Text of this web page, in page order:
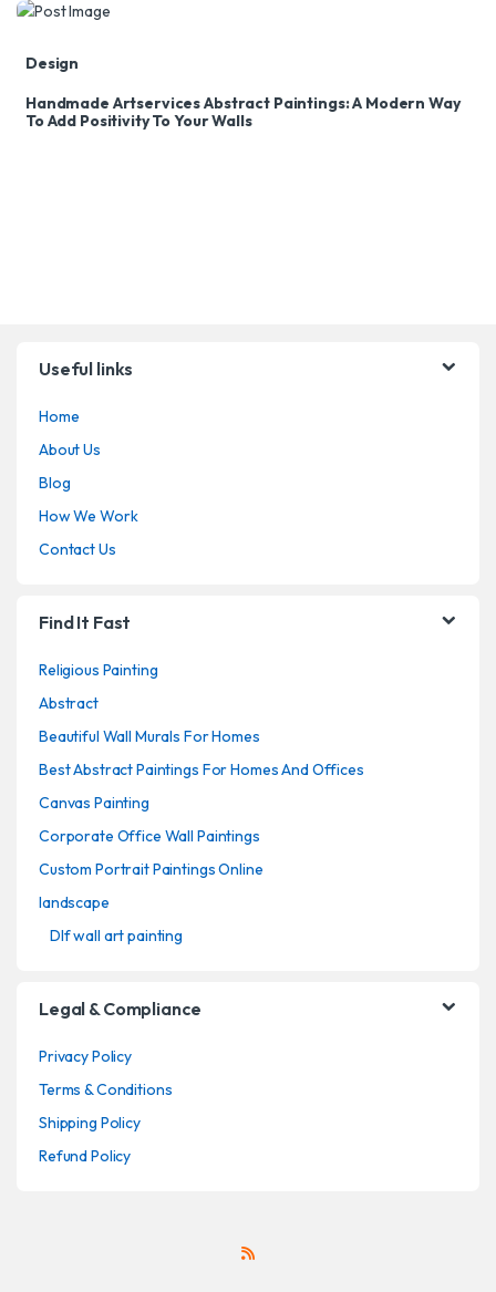
Design
Handmade Artservices Abstract Paintings: A Modern Way
To Add Positivity To Your Walls
Useful links
Home
About Us
Blog
How We Work
Contact Us
Find It Fast
Religious Painting
Abstract
Beautiful Wall Murals For Homes
Best Abstract Paintings For Homes And Offices
Canvas Painting
Corporate Office Wall Paintings
Custom Portrait Paintings Online
landscape
Dlf wall art painting
Legal & Compliance
Privacy Policy
Terms & Conditions
Shipping Policy
Refund Policy